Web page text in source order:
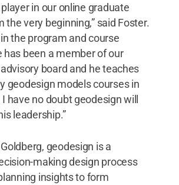
in our online graduate
the very beginning,” said Foster.
the program and course
has been a member of our
board and he teaches
geodesign models courses in
have no doubt geodesign will
leadership.”
geodesign is a
making design process
insights to form